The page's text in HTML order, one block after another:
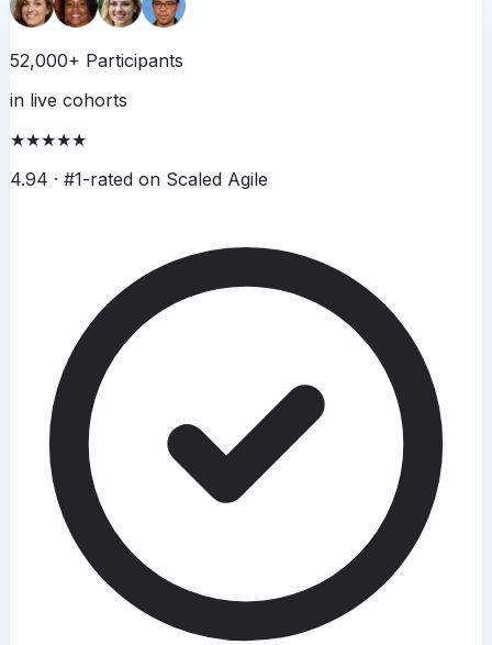
52,000+ Participants
in live cohorts
★★★★★
4.94 · #1-rated on Scaled Agile